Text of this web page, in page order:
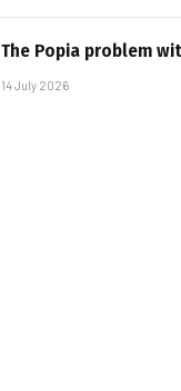
The Popia problem
14 July 2026